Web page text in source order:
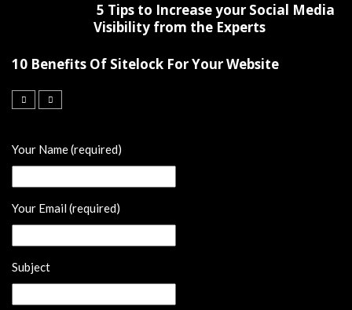
5 Tips to Increase your Social Media
Visibility from the Experts
10 Benefits Of Sitelock For Your Website
Your Name (required)
Your Email (required)
Subject